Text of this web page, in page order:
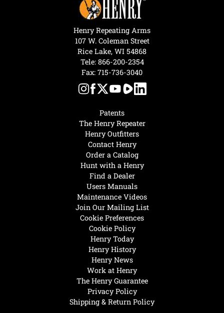
Henry Today
Henry History
Henry News
Work at Henry
The Henry Guarantee
Privacy Policy
Shipping & Return Policy
Hunt with a Henry
Find a Dealer
Users Manuals
Maintenance Videos
Join Our Mailing List
Cookie Preferences
Cookie Policy
Patents
The Henry Repeater
Henry Outfitters
Contact Henry
Order a Catalog
Henry Repeating Arms
107 W. Coleman Street
Rice Lake, WI 54868
Tele: 866-200-2354
Fax: 715-736-3040